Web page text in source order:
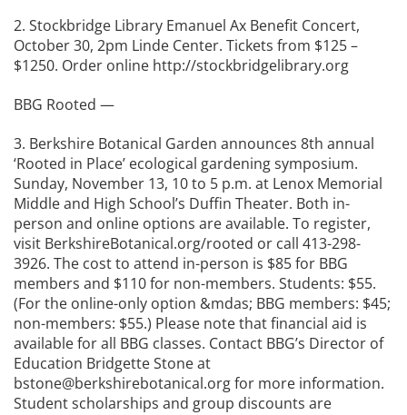
2. Stockbridge Library Emanuel Ax Benefit Concert,
October 30, 2pm Linde Center. Tickets from $125 –
$1250. Order online http://stockbridgelibrary.org
BBG Rooted —
3. Berkshire Botanical Garden announces 8th annual
‘Rooted in Place’ ecological gardening symposium.
Sunday, November 13, 10 to 5 p.m. at Lenox Memorial
Middle and High School’s Duffin Theater. Both in-
person and online options are available. To register,
visit BerkshireBotanical.org/rooted or call 413-298-
3926. The cost to attend in-person is $85 for BBG
members and $110 for non-members. Students: $55.
(For the online-only option &mdas; BBG members: $45;
non-members: $55.) Please note that financial aid is
available for all BBG classes. Contact BBG’s Director of
Education Bridgette Stone at
bstone@berkshirebotanical.org for more information.
Student scholarships and group discounts are